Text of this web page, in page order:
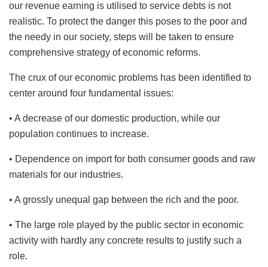
our revenue earning is utilised to service debts is not
realistic. To protect the danger this poses to the poor and
the needy in our society, steps will be taken to ensure
comprehensive strategy of economic reforms.
The crux of our economic problems has been identified to
center around four fundamental issues:
• A decrease of our domestic production, while our
population continues to increase.
• Dependence on import for both consumer goods and raw
materials for our industries.
• A grossly unequal gap between the rich and the poor.
• The large role played by the public sector in economic
activity with hardly any concrete results to justify such a
role.